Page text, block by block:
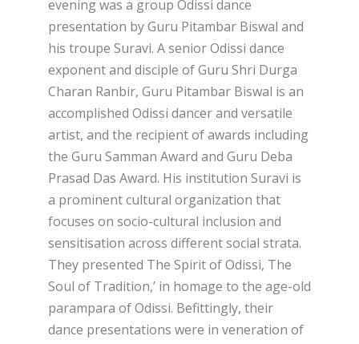
evening was a group Odissi dance
presentation by Guru Pitambar Biswal and
his troupe Suravi. A senior Odissi dance
exponent and disciple of Guru Shri Durga
Charan Ranbir, Guru Pitambar Biswal is an
accomplished Odissi dancer and versatile
artist, and the recipient of awards including
the Guru Samman Award and Guru Deba
Prasad Das Award. His institution Suravi is
a prominent cultural organization that
focuses on socio-cultural inclusion and
sensitisation across different social strata.
They presented The Spirit of Odissi, The
Soul of Tradition,’ in homage to the age-old
parampara of Odissi. Befittingly, their
dance presentations were in veneration of